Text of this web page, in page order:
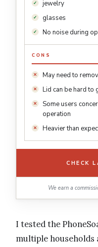
jewelry
glasses
No noise during
CONS
May need to
Lid can be hard to
Some users
operation
Heavier than
CHECK
We earn a
I tested the
multiple